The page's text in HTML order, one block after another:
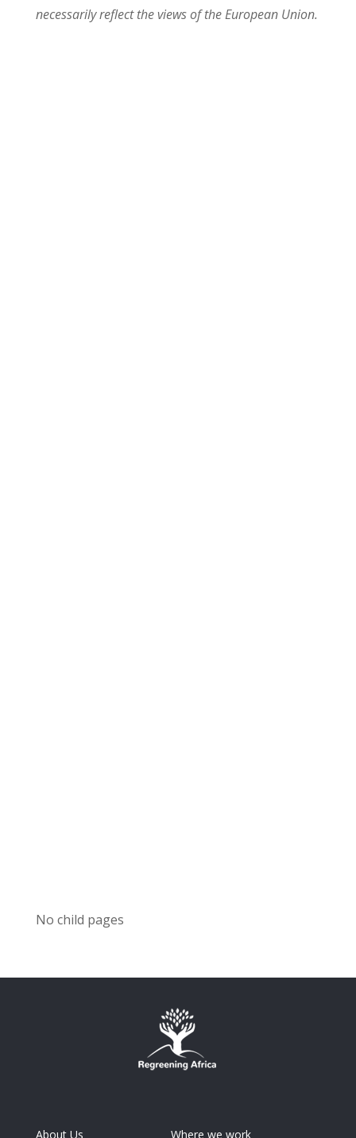
necessarily reflect the views of the European Union.
No child pages
About Us Where we work